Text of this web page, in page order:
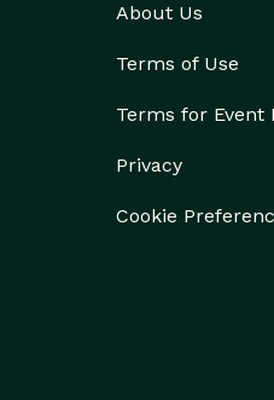
About Us
Terms of Use
Terms for Event
Privacy
Cookie